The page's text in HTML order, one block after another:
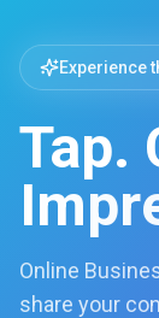
Experience
Tap.
Online
share your